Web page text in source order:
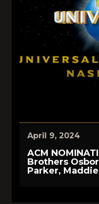
April 9, 2024
ACM
Brothers
Parker,